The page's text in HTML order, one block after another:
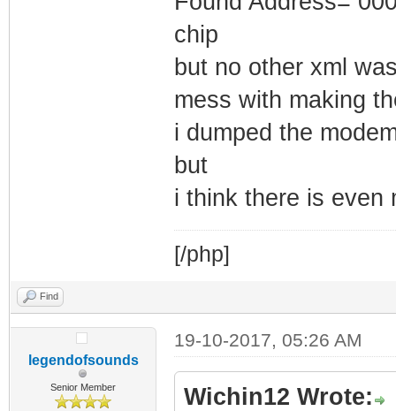
chip
but no other xml
mess with making
i dumped the
but
i think there is even
[/php]
Find
legendofsounds
Senior Member
19-10-2017, 05:26 AM
Wichin12 Wrote: